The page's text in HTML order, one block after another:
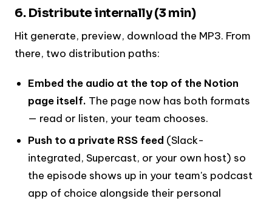
6. Distribute internally (3 min)
Hit generate, preview, download the MP3. From
there, two distribution paths:
Embed the audio at the top of the Notion
page itself. The page now has both formats
— read or listen, your team chooses.
Push to a private RSS feed (Slack-
integrated, Supercast, or your own host) so
the episode shows up in your team's podcast
app of choice alongside their personal